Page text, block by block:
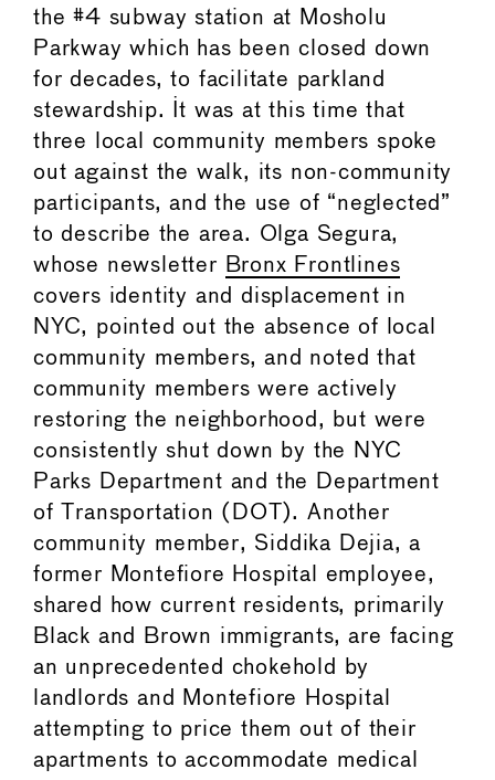
the #4 subway station at Mosholu
Parkway which has been closed down
for decades, to facilitate parkland
stewardship. It was at this time that
three local community members spoke
out against the walk, its non-community
participants, and the use of “neglected”
to describe the area. Olga Segura,
whose newsletter Bronx Frontlines
covers identity and displacement in
NYC, pointed out the absence of local
community members, and noted that
community members were actively
restoring the neighborhood, but were
consistently shut down by the NYC
Parks Department and the Department
of Transportation (DOT). Another
community member, Siddika Dejia, a
former Montefiore Hospital employee,
shared how current residents, primarily
Black and Brown immigrants, are facing
an unprecedented chokehold by
landlords and Montefiore Hospital
attempting to price them out of their
apartments to accommodate medical